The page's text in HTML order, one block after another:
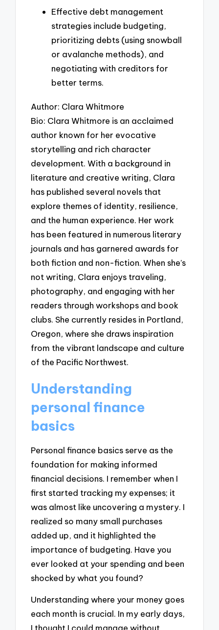
Effective debt management
strategies include budgeting,
prioritizing debts (using snowball
or avalanche methods), and
negotiating with creditors for
better terms.
Author: Clara Whitmore
Bio: Clara Whitmore is an acclaimed
author known for her evocative
storytelling and rich character
development. With a background in
literature and creative writing, Clara
has published several novels that
explore themes of identity, resilience,
and the human experience. Her work
has been featured in numerous literary
journals and has garnered awards for
both fiction and non-fiction. When she’s
not writing, Clara enjoys traveling,
photography, and engaging with her
readers through workshops and book
clubs. She currently resides in Portland,
Oregon, where she draws inspiration
from the vibrant landscape and culture
of the Pacific Northwest.
Understanding
personal finance
basics
Personal finance basics serve as the
foundation for making informed
financial decisions. I remember when I
first started tracking my expenses; it
was almost like uncovering a mystery. I
realized so many small purchases
added up, and it highlighted the
importance of budgeting. Have you
ever looked at your spending and been
shocked by what you found?
Understanding where your money goes
each month is crucial. In my early days,